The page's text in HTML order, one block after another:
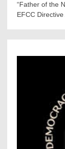
“Father of the
EFCC Directive